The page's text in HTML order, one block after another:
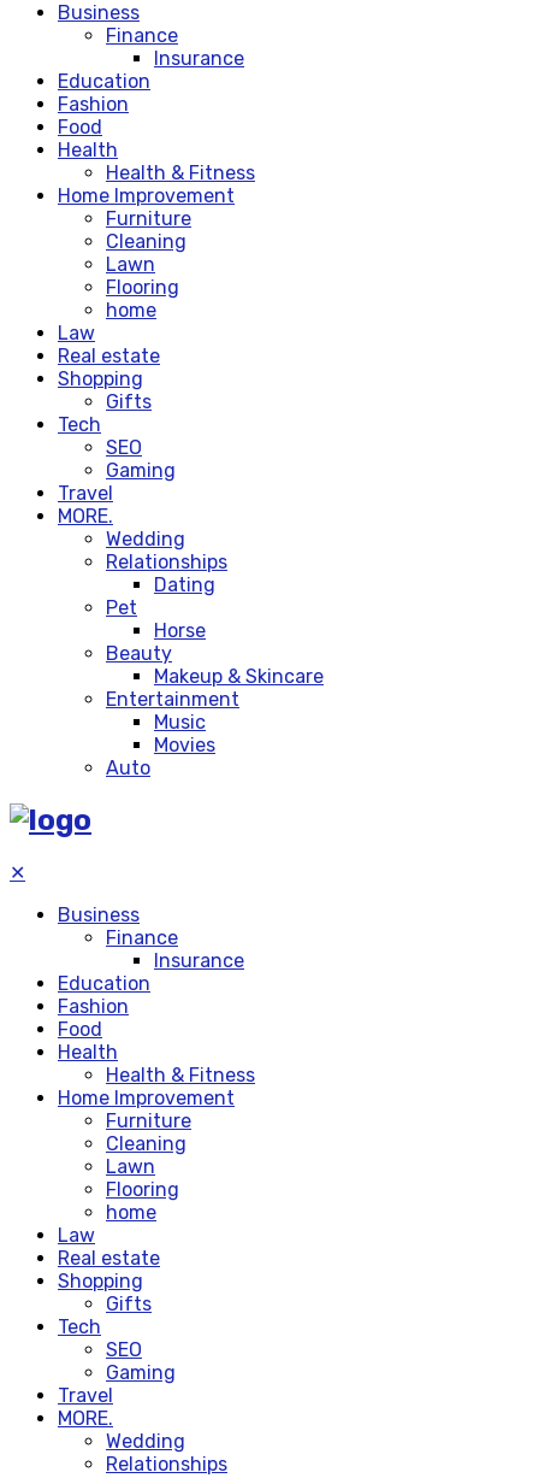
Business
Finance
Insurance
Education
Fashion
Food
Health
Health & Fitness
Home Improvement
Furniture
Cleaning
Lawn
Flooring
home
Law
Real estate
Shopping
Gifts
Tech
SEO
Gaming
Travel
MORE.
Wedding
Relationships
Dating
Pet
Horse
Beauty
Makeup & Skincare
Entertainment
Music
Movies
Auto
✕
Business
Finance
Insurance
Education
Fashion
Food
Health
Health & Fitness
Home Improvement
Furniture
Cleaning
Lawn
Flooring
home
Law
Real estate
Shopping
Gifts
Tech
SEO
Gaming
Travel
MORE.
Wedding
Relationships